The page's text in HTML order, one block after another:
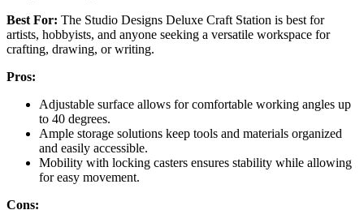
Best For: The Studio Designs Deluxe Craft Station is best for
artists, hobbyists, and anyone seeking a versatile workspace for
crafting, drawing, or writing.
Pros:
Adjustable surface allows for comfortable working angles up
to 40 degrees.
Ample storage solutions keep tools and materials organized
and easily accessible.
Mobility with locking casters ensures stability while allowing
for easy movement.
Cons: